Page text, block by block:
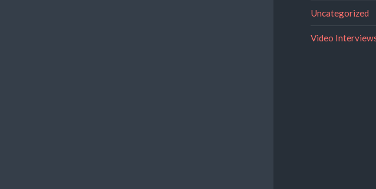
Uncategorized
Video